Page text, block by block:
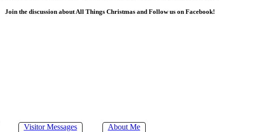
Join the discussion about All Things Christmas and Follow us on Facebook!
Visitor Messages About Me